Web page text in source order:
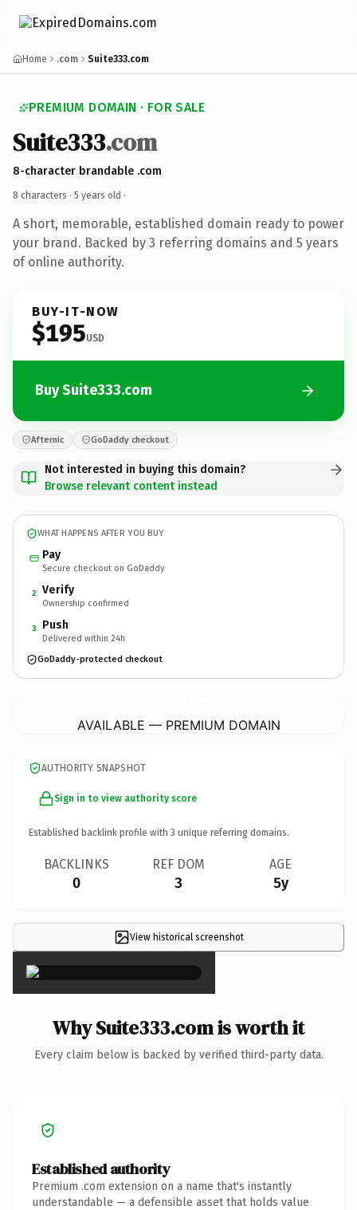
Home .com Suite333.com
PREMIUM DOMAIN · FOR SALE
Suite333.com
8-character brandable .com
8 characters · 5 years old ·
A short, memorable, established domain ready to power
your brand. Backed by 3 referring domains and 5 years
of online authority.
BUY-IT-NOW
$195USD
Buy Suite333.com
Afternic GoDaddy checkout
Not interested in buying this domain?
Browse relevant content instead
WHAT HAPPENS AFTER YOU BUY
Pay
Secure checkout on GoDaddy
2 Verify
Ownership confirmed
3 Push
Delivered within 24h
GoDaddy-protected checkout
AVAILABLE — PREMIUM DOMAIN
AUTHORITY SNAPSHOT
Sign in to view authority score
Established backlink profile with 3 unique referring domains.
BACKLINKS
0
REF DOM
3
AGE
5y
View historical screenshot
×
Why Suite333.com is worth it
Every claim below is backed by verified third-party data.
Established authority
Premium .com extension on a name that's instantly
understandable — a defensible asset that holds value